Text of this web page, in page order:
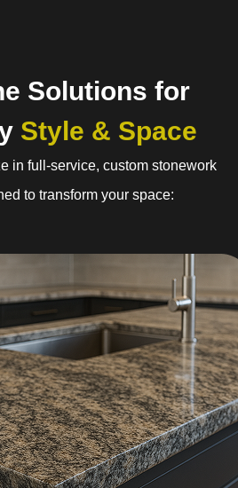
Solutions for
Style & Space
in full-service, custom stonework
to transform your space: